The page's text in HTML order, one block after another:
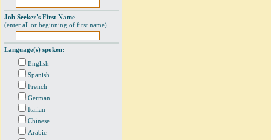
Job Seeker's First Name
(enter all or beginning of first name)
Language(s) spoken:
English
Spanish
French
German
Italian
Chinese
Arabic